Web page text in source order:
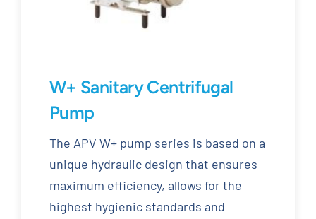
W+ Sanitary Centrifugal
Pump
The APV W+ pump series is based on a
unique hydraulic design that ensures
maximum efficiency, allows for the
highest hygienic standards and